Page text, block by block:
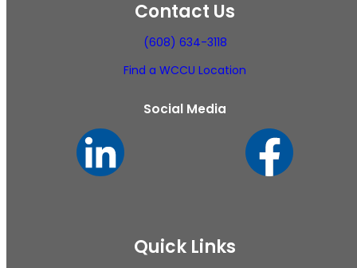
Contact Us
(608) 634-3118
Find a WCCU Location
Social Media
Quick Links